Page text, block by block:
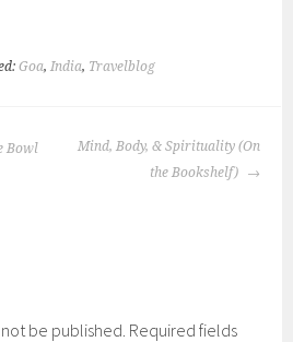
Goa,India, Travelblog
Bowl
Mind, Body, & Spirituality (On
the Bookshelf)
be published. Required fields